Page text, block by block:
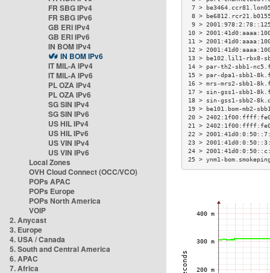
FR SBG IPv4
FR SBG IPv6
GB ERI IPv4
GB ERI IPv6
IN BOM IPv4
IN BOM IPv6
IT MIL-A IPv4
IT MIL-A IPv6
PL OZA IPv4
PL OZA IPv6
SG SIN IPv4
SG SIN IPv6
US HIL IPv4
US HIL IPv6
US VIN IPv4
US VIN IPv6
Local Zones
OVH Cloud Connect (OCC/VCO)
POPs APAC
POPs Europe
POPs North America
VOIP
2. Anycast
3. Europe
4. USA / Canada
5. South and Central America
6. APAC
7. Africa
7 >
8 >
9 >
10 >
11 >
12 >
13 > be102.lil1-
14 > par-th2-sbb1-
15 > par-dpa1-
16 > mrs-mrs2-
17 > sin-gss1-sbb1-
18 > sin-gss1-sbb2-
19 > be101.bom-
20 >
21 >
22 >
23 >
24 >
25 > ynm1-